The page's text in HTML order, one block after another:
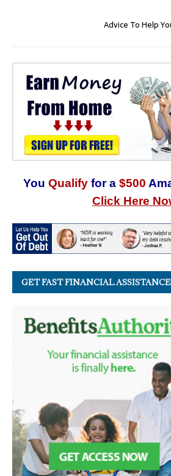
Advice To Help
You Qualify for a $500
Click Here
GET FAST FINANCIAL